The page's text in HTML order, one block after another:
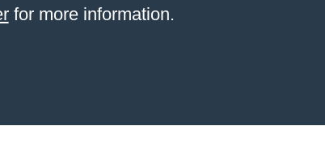
for more information.